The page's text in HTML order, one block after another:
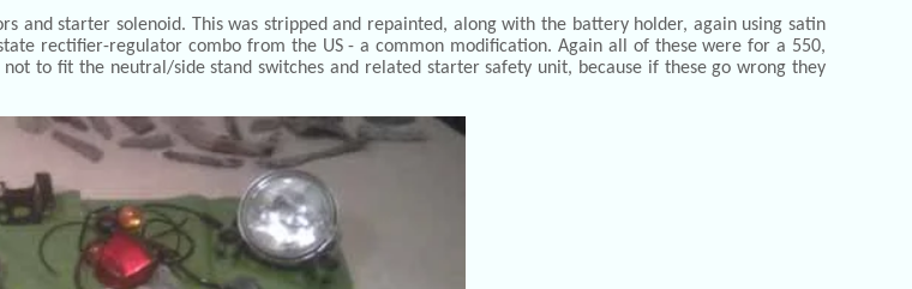
and starter solenoid. This was stripped and repainted, along with the battery holder, again using satin
rectifier-regulator combo from the US - a common modification. Again all of these were for a 550,
to fit the neutral/side stand switches and related starter safety unit, because if these go wrong they